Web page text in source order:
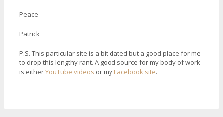
Peace –
Patrick
P.S. This particular site is a bit dated but a good place for me
to drop this lengthy rant. A good source for my body of work
is eitherYouTube videos or my Facebook site.